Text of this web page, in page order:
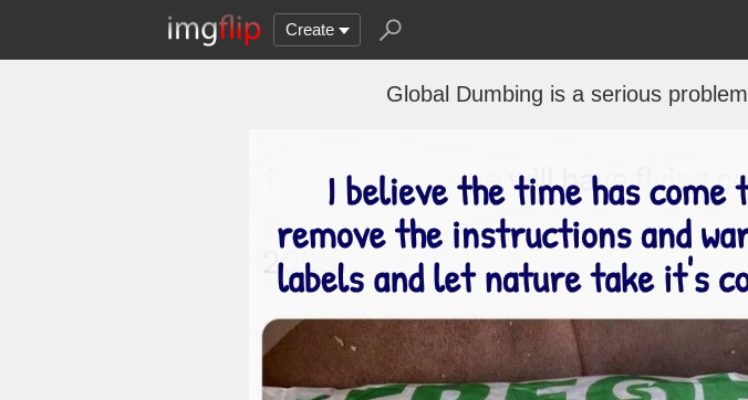
Create
Global Dumbing is a serious problem